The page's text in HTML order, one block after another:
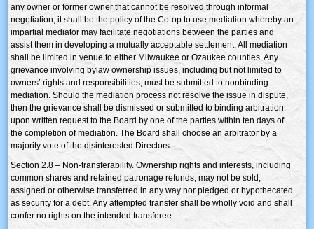
any owner or former owner that cannot be resolved through informal
negotiation, it shall be the policy of the Co-op to use mediation whereby an
impartial mediator may facilitate negotiations between the parties and
assist them in developing a mutually acceptable settlement. All mediation
shall be limited in venue to either Milwaukee or Ozaukee counties. Any
grievance involving bylaw ownership issues, including but not limited to
owners’ rights and responsibilities, must be submitted to nonbinding
mediation. Should the mediation process not resolve the issue in dispute,
then the grievance shall be dismissed or submitted to binding arbitration
upon written request to the Board by one of the parties within ten days of
the completion of mediation. The Board shall choose an arbitrator by a
majority vote of the disinterested Directors.
Section 2.8 – Non-transferability. Ownership rights and interests, including
common shares and retained patronage refunds, may not be sold,
assigned or otherwise transferred in any way nor pledged or hypothecated
as security for a debt. Any attempted transfer shall be wholly void and shall
confer no rights on the intended transferee.